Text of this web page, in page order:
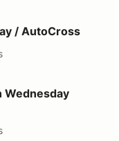
/ AutoCross
(WoW+)
Wednesday